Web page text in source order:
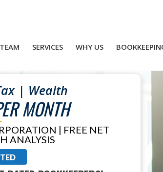
TEAM SERVICES WHY US
| Wealth
MONTH
| FREE NET
ANALYSIS